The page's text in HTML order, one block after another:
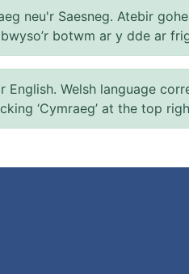
neu'r Saesneg. Atebir
botwm ar y dde ar
Welsh language
‘Cymraeg’ at the top